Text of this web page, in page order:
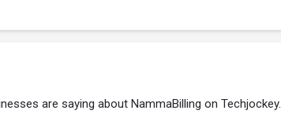
are saying about NammaBilling on Techjockey.